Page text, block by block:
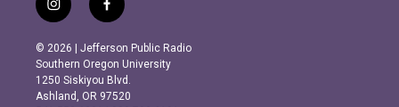
i
n
s
t
a
g
f
a
c
e
b
o
© 2026 | Jefferson Public Radio
Southern Oregon University
1250 Siskiyou Blvd.
Ashland, OR 97520